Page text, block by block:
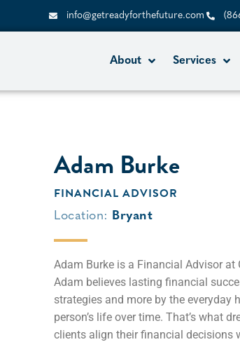
info@getreadyforthefuture.com
About Services
Adam Burke
FINANCIAL ADVISOR
Location: Bryant
Adam Burke is a Financial Advisor at
Adam believes lasting financial
strategies and more by the everyday
person’s life over time. That’s what
clients align their financial decisions